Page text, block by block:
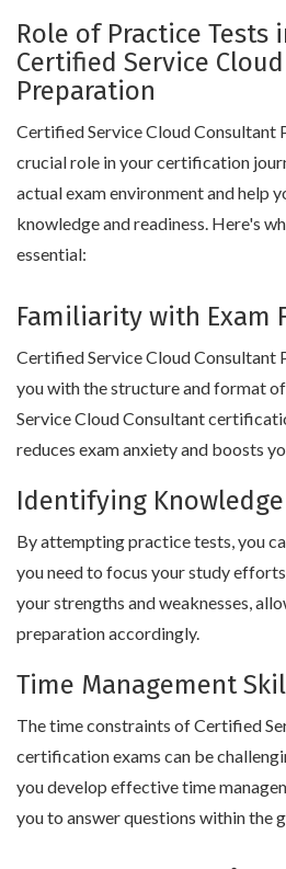
Role of Practice Tests
Certified Service
Preparation
Certified Service Cloud Consultant
crucial role in your certification
actual exam environment and help
knowledge and readiness. Here's
essential:
Familiarity with Exam
Certified Service Cloud Consultant
you with the structure and format
Service Cloud Consultant
reduces exam anxiety and boosts
Identifying Knowledge
By attempting practice tests, you
you need to focus your study
your strengths and weaknesses,
preparation accordingly.
Time Management
The time constraints of Certified
certification exams can be
you develop effective time
you to answer questions within the